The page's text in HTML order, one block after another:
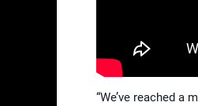
“We’ve reached